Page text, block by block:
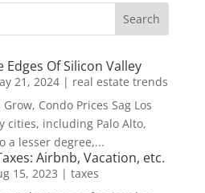
Of Silicon Valley
21, 2024| real estate trends
Condo Prices Sag Los
cities, including Palo Alto,
a lesser degree,...
Airbnb, Vacation, etc.
15, 2023 | taxes